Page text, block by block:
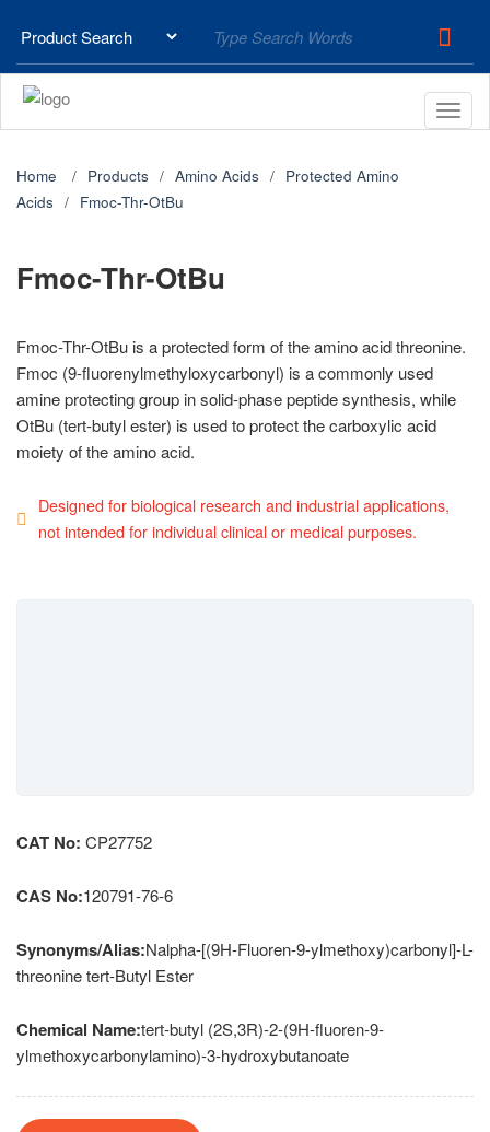
Home Products Amino Acids
Protected Amino
Acids
Fmoc-Thr-OtBu
Fmoc-Thr-OtBu
Fmoc-Thr-OtBu is a protected form of the amino acid threonine.
Fmoc (9-fluorenylmethyloxycarbonyl) is a commonly used
amine protecting group in solid-phase peptide synthesis, while
OtBu (tert-butyl ester) is used to protect the carboxylic acid
moiety of the amino acid.
Designed for biological research and industrial applications,
not intended for individual clinical or medical purposes.
CAT No: CP27752
CAS No:120791-76-6
Synonyms/Alias:Nalpha-[(9H-Fluoren-9-ylmethoxy)carbonyl]-L-
threonine tert-Butyl Ester
Chemical Name:tert-butyl (2S,3R)-2-(9H-fluoren-9-
ylmethoxycarbonylamino)-3-hydroxybutanoate